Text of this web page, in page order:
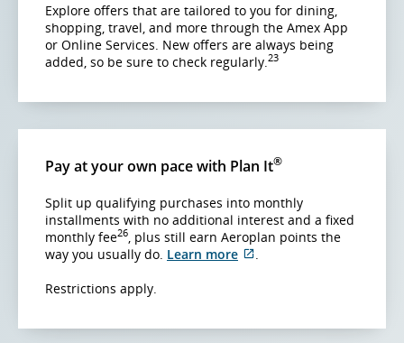
Explore offers that are tailored to you for dining,
shopping, travel, and more through the Amex App
or Online Services. New offers are always being
added, so be sure to check regularly.23
Pay at your own pace with Plan It®
Split up qualifying purchases into monthly
installments with no additional interest and a fixed
monthly fee26, plus still earn Aeroplan points the
way you usually do. Learn more
.
Restrictions apply.